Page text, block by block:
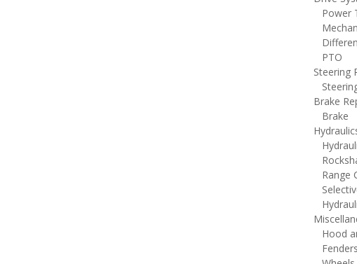
Power
PTO
Steering
Brake
Brake
Range
Hood
Fenders